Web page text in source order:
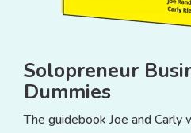
Solopreneur
Dummies
The guidebook Joe and Carly